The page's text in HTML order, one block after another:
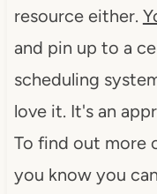
resource either.
and pin up to a
scheduling
love it. It's an
To find out more
you know you